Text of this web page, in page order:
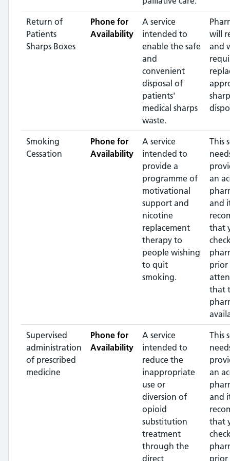
Return of
Patients
Sharps Boxes
Phone for
Availability
A service
intended to
enable the safe
and
convenient
disposal of
patients'
medical sharps
waste.
will
and
Smoking
Cessation
Phone for
Availability
A service
intended to
provide a
programme of
motivational
support and
nicotine
replacement
therapy to
people wishing
to quit
smoking.
This
an
and
that
prior
that
Supervised
administration
of prescribed
medicine
Phone for
Availability
A service
intended to
reduce the
inappropriate
use or
diversion of
opioid
substitution
treatment
through the
direct
This
an
and
that
prior